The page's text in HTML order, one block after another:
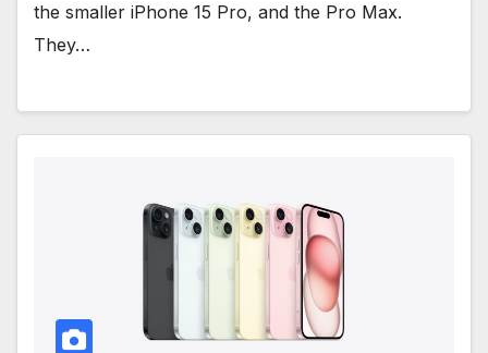
the smaller iPhone 15 Pro, and the Pro Max.
They…